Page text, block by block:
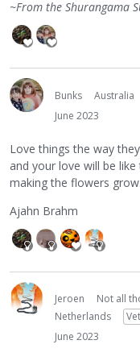
~From the Shurangama
Bunks Australia
June 2023
Love things the way
and your love will be like
making the flowers grow.
Ajahn Brahm
Jeroen
Not all
Netherlands
June 2023